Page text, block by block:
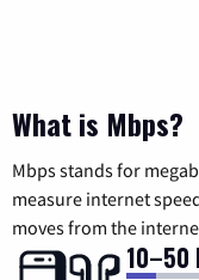
What is Mbps?
Mbps stands for
measure internet
moves from the
10–50